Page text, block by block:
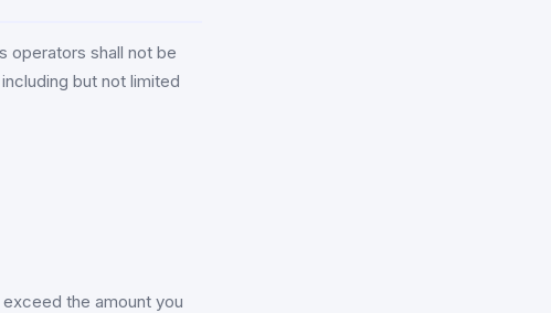
operators shall not be
but not limited
the amount you